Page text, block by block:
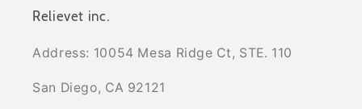
Relievet inc.
Address: 10054 Mesa Ridge Ct, STE. 110
San Diego, CA 92121